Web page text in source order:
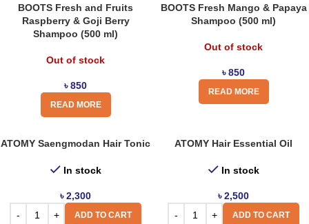
BOOTS Fresh and Fruits
Raspberry & Goji Berry
Shampoo (500 ml)
Out of stock
৳850
READ MORE
BOOTS Fresh Mango & Papaya
Shampoo (500 ml)
Out of stock
৳850
READ MORE
ATOMY Saengmodan Hair Tonic
In stock
৳2,300
ADD TO CART
ATOMY Hair Essential Oil
In stock
৳2,500
ADD TO CART